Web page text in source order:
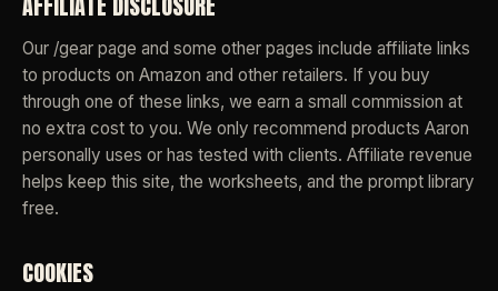
Our /gear page and some other pages include affiliate links
to products on Amazon and other retailers. If you buy
through one of these links, we earn a small commission at
no extra cost to you. We only recommend products Aaron
personally uses or has tested with clients. Affiliate revenue
helps keep this site, the worksheets, and the prompt library
free.
COOKIES